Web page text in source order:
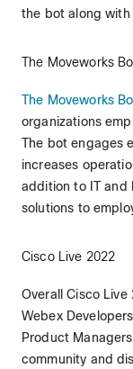
the bot along with
The Moveworks
The Moveworks
organizations
The bot engages
increases
addition to IT and
solutions to
Cisco Live 2022
Overall Cisco
Webex
Product
community and